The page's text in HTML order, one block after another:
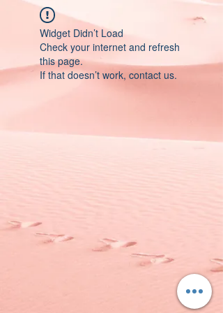
Widget Didn’t Load
Check your internet and refresh
this page.
If that doesn’t work, contact us.